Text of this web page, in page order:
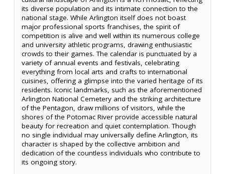
its diverse population and its intimate connection to the
national stage. While Arlington itself does not boast
major professional sports franchises, the spirit of
competition is alive and well within its numerous college
and university athletic programs, drawing enthusiastic
crowds to their games. The calendar is punctuated by a
variety of annual events and festivals, celebrating
everything from local arts and crafts to international
cuisines, offering a glimpse into the varied heritage of its
residents. Iconic landmarks, such as the aforementioned
Arlington National Cemetery and the striking architecture
of the Pentagon, draw millions of visitors, while the
shores of the Potomac River provide accessible natural
beauty for recreation and quiet contemplation. Though
no single individual may universally define Arlington, its
character is shaped by the collective ambition and
dedication of the countless individuals who contribute to
its ongoing story.